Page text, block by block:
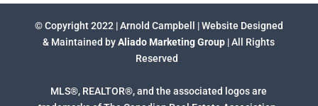
© Copyright 2022 | Arnold Campbell | Website Designed
& Maintained byAliado Marketing Group | All Rights
Reserved
MLS®, REALTOR®, and the associated logos are